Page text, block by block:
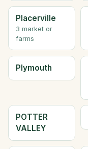
Placerville
3 market or
farms
Plymouth
POTTER
VALLEY